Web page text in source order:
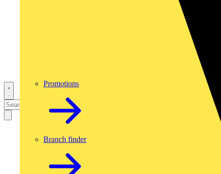
Promotions
Branch finder